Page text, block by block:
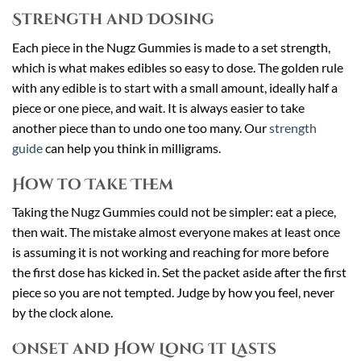
Strength and Dosing
Each piece in the Nugz Gummies is made to a set strength,
which is what makes edibles so easy to dose. The golden rule
with any edible is to start with a small amount, ideally half a
piece or one piece, and wait. It is always easier to take
another piece than to undo one too many. Ourstrength
guidecan help you think in milligrams.
How to Take Them
Taking the Nugz Gummies could not be simpler: eat a piece,
then wait. The mistake almost everyone makes at least once
is assuming it is not working and reaching for more before
the first dose has kicked in. Set the packet aside after the first
piece so you are not tempted. Judge by how you feel, never
by the clock alone.
Onset and How Long It Lasts